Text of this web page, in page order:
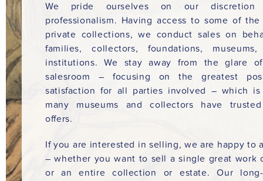
We pride ourselves on our discretion
professionalism. Having access to some of
private collections, we conduct sales on
families, collectors, foundations,
institutions. We stay away from the glare
salesroom – focusing on the greatest
satisfaction for all parties involved – which
many museums and collectors have
offers.
If you are interested in selling, we are happy to
– whether you want to sell a single great work
or an entire collection or estate. Our long-